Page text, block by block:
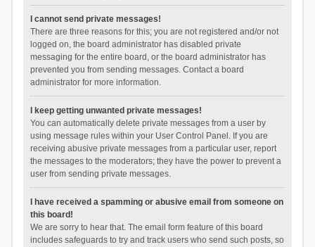
I cannot send private messages!
There are three reasons for this; you are not registered and/or not
logged on, the board administrator has disabled private
messaging for the entire board, or the board administrator has
prevented you from sending messages. Contact a board
administrator for more information.
I keep getting unwanted private messages!
You can automatically delete private messages from a user by
using message rules within your User Control Panel. If you are
receiving abusive private messages from a particular user, report
the messages to the moderators; they have the power to prevent a
user from sending private messages.
I have received a spamming or abusive email from someone on
this board!
We are sorry to hear that. The email form feature of this board
includes safeguards to try and track users who send such posts, so